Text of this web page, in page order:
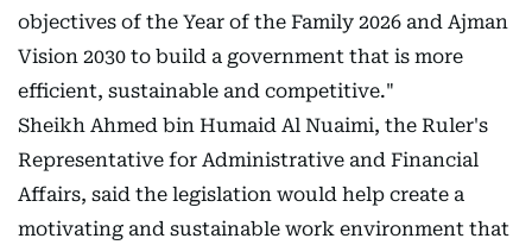
objectives of the Year of the Family 2026 and Ajman
Vision 2030 to build a government that is more
efficient, sustainable and competitive."
Sheikh Ahmed bin Humaid Al Nuaimi, the Ruler's
Representative for Administrative and Financial
Affairs, said the legislation would help create a
motivating and sustainable work environment that